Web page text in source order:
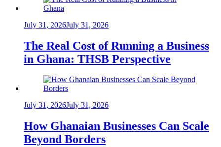
July 31, 2026July 31, 2026
The Real Cost of Running a Business
in Ghana: THSB Perspective
July 31, 2026July 31, 2026
How Ghanaian Businesses Can Scale
Beyond Borders